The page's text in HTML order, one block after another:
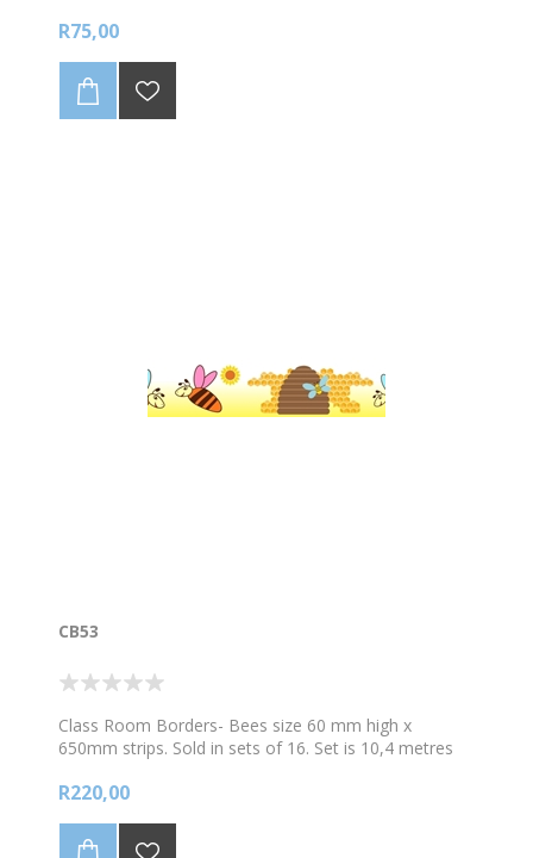
R75,00
CB53
Class Room Borders- Bees size 60 mm high x
650mm strips. Sold in sets of 16. Set is 10,4 metres
R220,00